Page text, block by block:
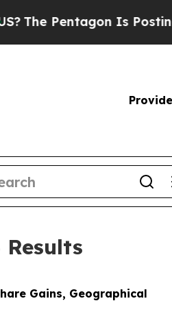
Is Posting Cryptic
Gains, Geographical